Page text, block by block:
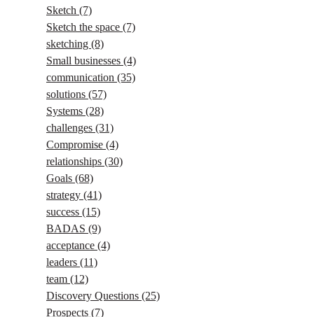
Sketch (7)
Sketch the space (7)
sketching (8)
Small businesses (4)
communication (35)
solutions (57)
Systems (28)
challenges (31)
Compromise (4)
relationships (30)
Goals (68)
strategy (41)
success (15)
BADAS (9)
acceptance (4)
leaders (11)
team (12)
Discovery Questions (25)
Prospects (7)